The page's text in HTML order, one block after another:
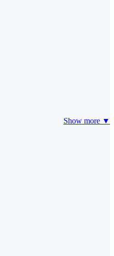
Show more ▼